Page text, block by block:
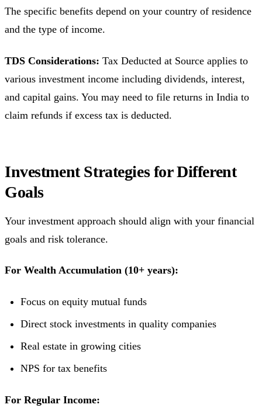
The specific benefits depend on your country of residence
and the type of income.
TDS Considerations: Tax Deducted at Source applies to
various investment income including dividends, interest,
and capital gains. You may need to file returns in India to
claim refunds if excess tax is deducted.
Investment Strategies for Different
Goals
Your investment approach should align with your financial
goals and risk tolerance.
For Wealth Accumulation (10+ years):
Focus on equity mutual funds
Direct stock investments in quality companies
Real estate in growing cities
NPS for tax benefits
For Regular Income: